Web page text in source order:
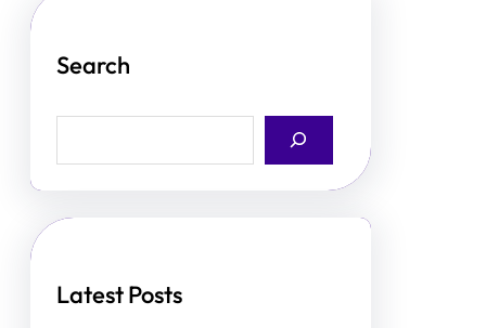
Search
a
h
Latest Posts